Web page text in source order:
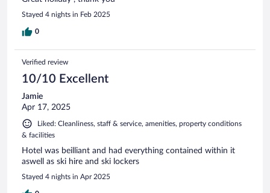
Stayed 4 nights in Feb 2025
0
Verified review
10/10 Excellent
Jamie
Apr 17, 2025
Liked: Cleanliness, staff & service, amenities, property conditions
& facilities
Hotel was beilliant and had everything contained within it
aswell as ski hire and ski lockers
Stayed 4 nights in Apr 2025